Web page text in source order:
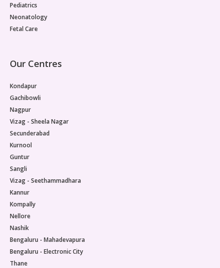
Pediatrics
Neonatology
Fetal Care
Our Centres
Kondapur
Gachibowli
Nagpur
Vizag - Sheela Nagar
Secunderabad
Kurnool
Guntur
Sangli
Vizag - Seethammadhara
Kannur
Kompally
Nellore
Nashik
Bengaluru - Mahadevapura
Bengaluru - Electronic City
Thane